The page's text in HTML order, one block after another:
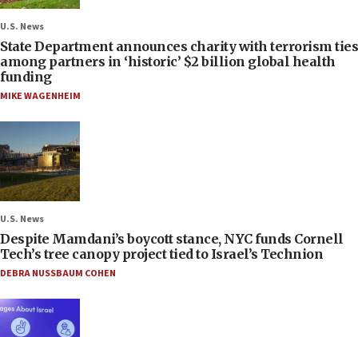
U.S. News
State Department announces charity with terrorism ties
among partners in ‘historic’ $2 billion global health
funding
MIKE WAGENHEIM
U.S. News
Despite Mamdani’s boycott stance, NYC funds Cornell
Tech’s tree canopy project tied to Israel’s Technion
DEBRA NUSSBAUM COHEN